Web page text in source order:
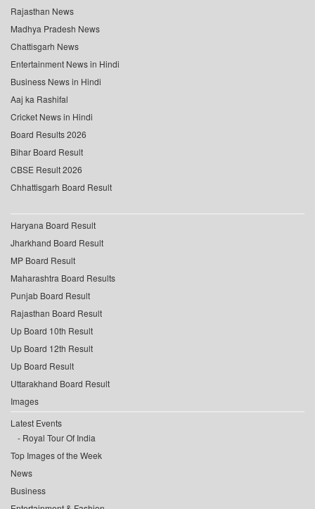
Rajasthan News
Madhya Pradesh News
Chattisgarh News
Entertainment News in Hindi
Business News in Hindi
Aaj ka Rashifal
Cricket News in Hindi
Board Results 2026
Bihar Board Result
CBSE Result 2026
Chhattisgarh Board Result
Haryana Board Result
Jharkhand Board Result
MP Board Result
Maharashtra Board Results
Punjab Board Result
Rajasthan Board Result
Up Board 10th Result
Up Board 12th Result
Up Board Result
Uttarakhand Board Result
Images
Latest Events
Royal Tour Of India
Top Images of the Week
News
Business